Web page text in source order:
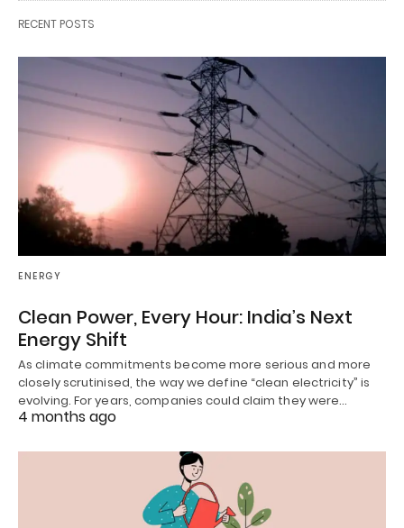
RECENT POSTS
ENERGY
Clean Power, Every Hour: India’s Next
Energy Shift
As climate commitments become more serious and more
closely scrutinised, the way we define “clean electricity” is
evolving. For years, companies could claim they were…
4 months ago